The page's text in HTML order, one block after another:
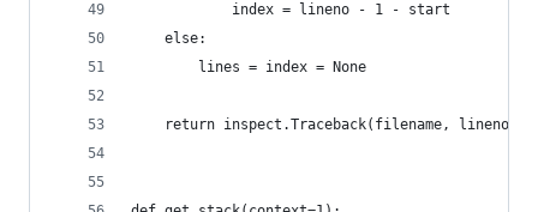
            index = lineno - 1 - start
    else:
        lines = index = None
return inspect.Traceback(filename, lineno,